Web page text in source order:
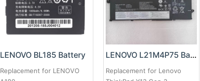
LENOVO BL185 Battery
Replacement for LENOVO
LENOVO L21M4P75 Battery
Replacement for Lenovo